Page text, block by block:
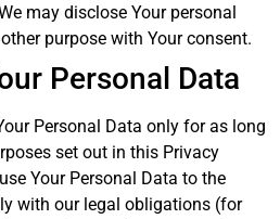
may disclose Your personal
purpose with Your consent.
Personal Data
Personal Data only for as long
set out in this Privacy
Your Personal Data to the
with our legal obligations (for